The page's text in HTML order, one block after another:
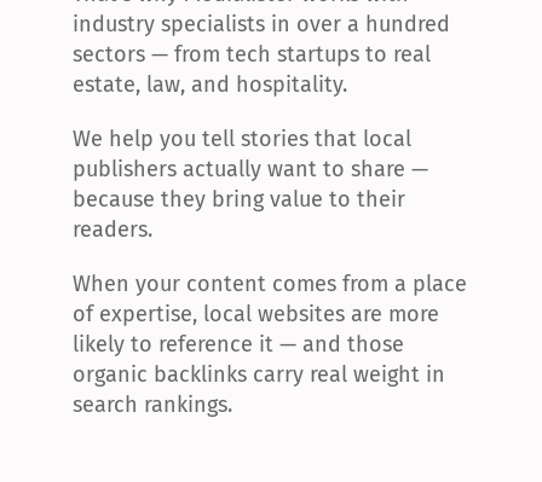
industry specialists in over a hundred
sectors — from tech startups to real
estate, law, and hospitality.
We help you tell stories that local
publishers actually want to share —
because they bring value to their
readers.
When your content comes from a place
of expertise, local websites are more
likely to reference it — and those
organic backlinks carry real weight in
search rankings.